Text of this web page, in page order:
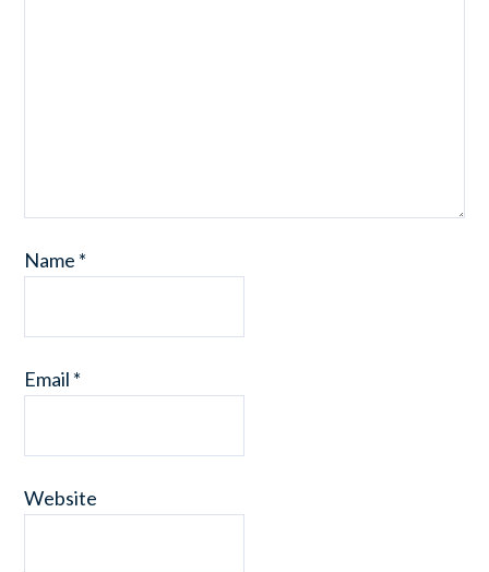
Name *
Email *
Website